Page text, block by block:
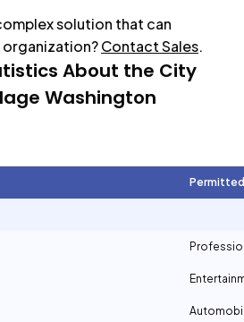
solution that can
Contact Sales.
About the City
Washington
Permitted